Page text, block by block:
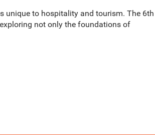
unique to hospitality and tourism. The 6th
not only the foundations of